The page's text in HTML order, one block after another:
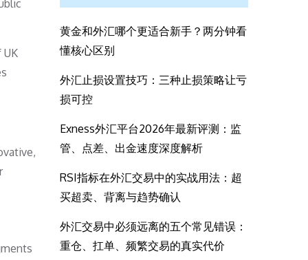
黄金和外汇哪个更适合新手？两分钟看
懂核心区别
外汇止损设置技巧：三种止损策略让亏
损可控
Exness外汇平台2026年最新评测：监
管、点差、出金速度深度解析
RSI指标在外汇交易中的实战用法：超
买超卖、背离与趋势确认
外汇交易中必须远离的五个常见错误：
重仓、扛单、频繁交易的真实代价